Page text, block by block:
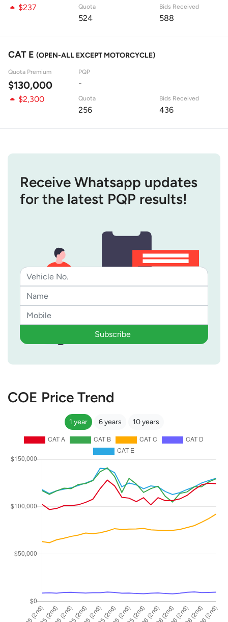
$237 Quota
524
Bids Received
588
CAT E (OPEN-ALL EXCEPT MOTORCYCLE)
Quota Premium
$130,000
PQP
-
$2,300
Quota
256
Bids Received
436
Receive Whatsapp updates
for the latest PQP results!
Subscribe
COE Price Trend
1 year 6 years 10 years